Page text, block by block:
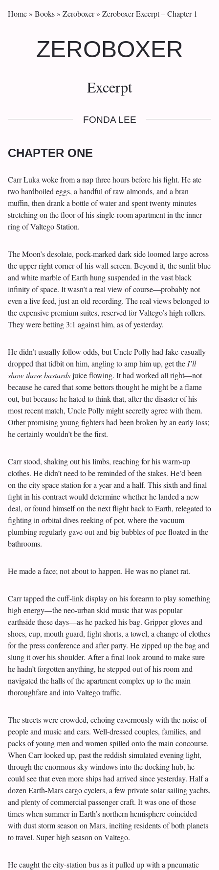
Home » Books » Zeroboxer» Zeroboxer Excerpt – Chapter 1
ZEROBOXER
Excerpt
FONDA LEE
CHAPTER ONE
Carr Luka woke from a nap three hours before his fight. He ate
two hardboiled eggs, a handful of raw almonds, and a bran
muffin, then drank a bottle of water and spent twenty minutes
stretching on the floor of his single-room apartment in the inner
ring of Valtego Station.
The Moon’s desolate, pock-marked dark side loomed large across
the upper right corner of his wall screen. Beyond it, the sunlit blue
and white marble of Earth hung suspended in the vast black
infinity of space. It wasn’t a real view of course—probably not
even a live feed, just an old recording. The real views belonged to
the expensive premium suites, reserved for Valtego’s high rollers.
They were betting 3:1 against him, as of yesterday.
He didn’t usually follow odds, but Uncle Polly had fake-casually
dropped that tidbit on him, angling to amp him up, get the I’ll
show those bastardsjuice flowing. It had worked all right—not
because he cared that some bettors thought he might be a flame
out, but because he hated to think that, after the disaster of his
most recent match, Uncle Polly might secretly agree with them.
Other promising young fighters had been broken by an early loss;
he certainly wouldn’t be the first.
Carr stood, shaking out his limbs, reaching for his warm-up
clothes. He didn’t need to be reminded of the stakes. He’d been
on the city space station for a year and a half. This sixth and final
fight in his contract would determine whether he landed a new
deal, or found himself on the next flight back to Earth, relegated to
fighting in orbital dives reeking of pot, where the vacuum
plumbing regularly gave out and big bubbles of pee floated in the
bathrooms.
He made a face; not about to happen. He was no planet rat.
Carr tapped the cuff-link display on his forearm to play something
high energy—the neo-urban skid music that was popular
earthside these days—as he packed his bag. Gripper gloves and
shoes, cup, mouth guard, fight shorts, a towel, a change of clothes
for the press conference and after party. He zipped up the bag and
slung it over his shoulder. After a final look around to make sure
he hadn’t forgotten anything, he stepped out of his room and
navigated the halls of the apartment complex up to the main
thoroughfare and into Valtego traffic.
The streets were crowded, echoing cavernously with the noise of
people and music and cars. Well-dressed couples, families, and
packs of young men and women spilled onto the main concourse.
When Carr looked up, past the reddish simulated evening light,
through the enormous sky windows into the docking hub, he
could see that even more ships had arrived since yesterday. Half a
dozen Earth-Mars cargo cyclers, a few private solar sailing yachts,
and plenty of commercial passenger craft. It was one of those
times when summer in Earth’s northern hemisphere coincided
with dust storm season on Mars, inciting residents of both planets
to travel. Super high season on Valtego.
He caught the city-station bus as it pulled up with a pneumatic